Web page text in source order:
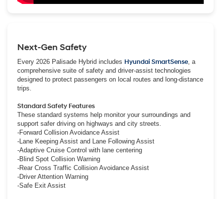
Next-Gen Safety
Every 2026 Palisade Hybrid includes Hyundai SmartSense, a
comprehensive suite of safety and driver-assist technologies
designed to protect passengers on local routes and long-distance
trips.
Standard Safety Features
These standard systems help monitor your surroundings and
support safer driving on highways and city streets.
-Forward Collision Avoidance Assist
-Lane Keeping Assist and Lane Following Assist
-Adaptive Cruise Control with lane centering
-Blind Spot Collision Warning
-Rear Cross Traffic Collision Avoidance Assist
-Driver Attention Warning
-Safe Exit Assist